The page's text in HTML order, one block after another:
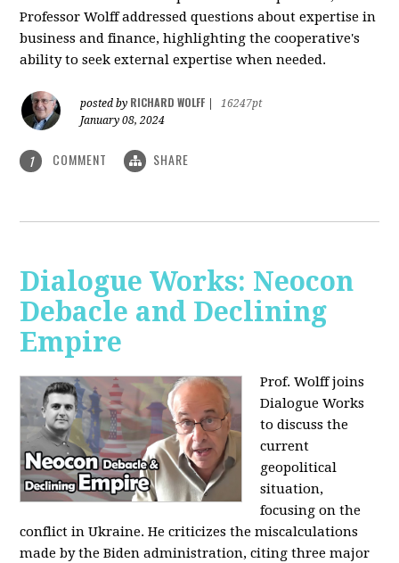
Professor Wolff addressed questions about expertise in
business and finance, highlighting the cooperative's
ability to seek external expertise when needed.
posted by RICHARD WOLFF
16247pt
January 08, 2024
1 COMMENT SHARE
Dialogue Works: Neocon
Debacle and Declining
Empire
Prof. Wolff joins
Dialogue Works
to discuss the
current
geopolitical
situation,
focusing on the
conflict in Ukraine. He criticizes the miscalculations
made by the Biden administration, citing three major